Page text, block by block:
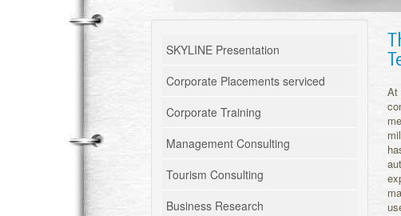
At
SKYLINE Presentation
Corporate Placements serviced
Corporate Training
Management Consulting
Tourism Consulting
Business Research